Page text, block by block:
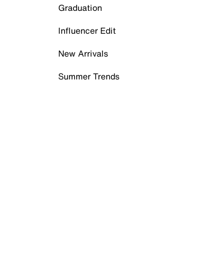
Graduation
Influencer Edit
New Arrivals
Summer Trends